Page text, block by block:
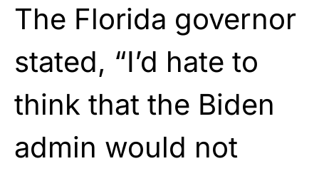
The Florida governor
stated, “I’d hate to
think that the Biden
admin would not